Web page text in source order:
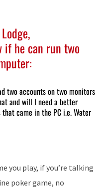
if he can run two
two accounts on two monitors
and will I need a better
came in the PC i.e. Water
you play, if you’re talking
poker game, no